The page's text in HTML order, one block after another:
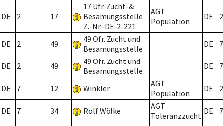
DE 2 17
17 Ufr. Zucht-&
Besamungsstelle
Z.-Nr.-DE-2-221
AGT
Population
DE 2
DE 2 49
49 Ofr. Zucht und
Besamungsstelle
DE 7
DE 2 49
49 Ofr. Zucht und
Besamungsstelle
DE 7
DE 7 12 Winkler
AGT
Population
DE 2
DE 7 34 Rolf Wölke
AGT
Toleranzzucht DE 7